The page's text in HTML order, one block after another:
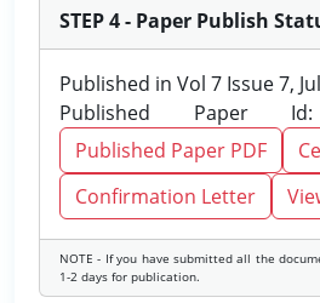
STEP 4 - Paper Publish
Published in Vol 7 Issue 7,
Published Paper Id:
Published Paper PDF
Confirmation Letter
NOTE - If you have submitted all the
1-2 days for publication.